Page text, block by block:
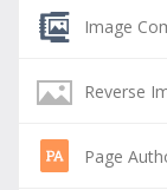
Image
Reverse
Page